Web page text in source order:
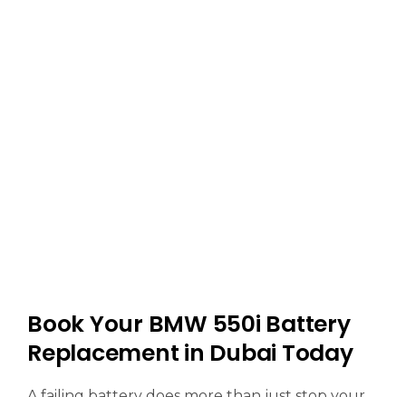
Book Your BMW 550i Battery
Replacement in Dubai Today